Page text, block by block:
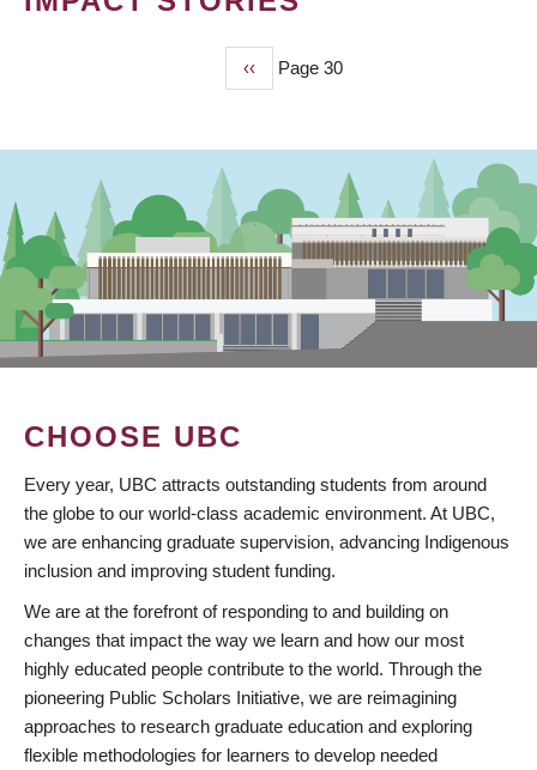
Previous
page
‹‹ Page 30
CHOOSE UBC
Every year, UBC attracts outstanding students from around
the globe to our world-class academic environment. At UBC,
we are enhancing graduate supervision, advancing Indigenous
inclusion and improving student funding.
We are at the forefront of responding to and building on
changes that impact the way we learn and how our most
highly educated people contribute to the world. Through the
pioneering Public Scholars Initiative, we are reimagining
approaches to research graduate education and exploring
flexible methodologies for learners to develop needed